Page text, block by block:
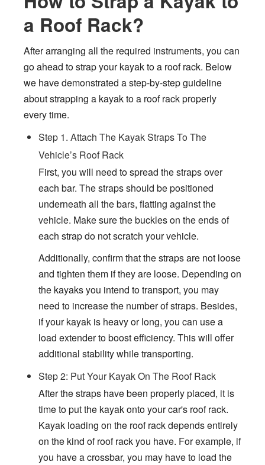
a Roof Rack?
After arranging all the required instruments, you can
go ahead to strap your kayak to a roof rack. Below
we have demonstrated a step-by-step guideline
about strapping a kayak to a roof rack properly
every time.
Step 1. Attach The Kayak Straps To The
Vehicle’s Roof Rack
First, you will need to spread the straps over
each bar. The straps should be positioned
underneath all the bars, flatting against the
vehicle. Make sure the buckles on the ends of
each strap do not scratch your vehicle.
Additionally, confirm that the straps are not loose
and tighten them if they are loose. Depending on
the kayaks you intend to transport, you may
need to increase the number of straps. Besides,
if your kayak is heavy or long, you can use a
load extender to boost efficiency. This will offer
additional stability while transporting.
Step 2: Put Your Kayak On The Roof Rack
After the straps have been properly placed, it is
time to put the kayak onto your car's roof rack.
Kayak loading on the roof rack depends entirely
on the kind of roof rack you have. For example, if
you have a crossbar, you may have to load the